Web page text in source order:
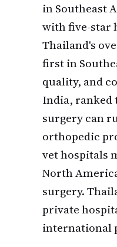
in Southeast
with five-star
Thailand's
first in
quality, and
India, ranked
surgery can
orthopedic
vet hospitals
North
surgery.
private
international